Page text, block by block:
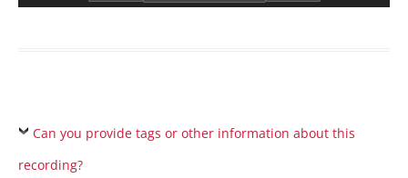
Can you provide tags or other information about this
recording?